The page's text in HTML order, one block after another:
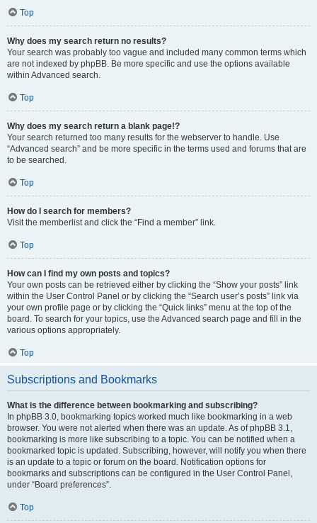
Top
Why does my search return no results?
Your search was probably too vague and included many common terms which
are not indexed by phpBB. Be more specific and use the options available
within Advanced search.
Top
Why does my search return a blank page!?
Your search returned too many results for the webserver to handle. Use
“Advanced search” and be more specific in the terms used and forums that are
to be searched.
Top
How do I search for members?
Visit the memberlist and click the “Find a member” link.
Top
How can I find my own posts and topics?
Your own posts can be retrieved either by clicking the “Show your posts” link
within the User Control Panel or by clicking the “Search user’s posts” link via
your own profile page or by clicking the “Quick links” menu at the top of the
board. To search for your topics, use the Advanced search page and fill in the
various options appropriately.
Top
Subscriptions and Bookmarks
What is the difference between bookmarking and subscribing?
In phpBB 3.0, bookmarking topics worked much like bookmarking in a web
browser. You were not alerted when there was an update. As of phpBB 3.1,
bookmarking is more like subscribing to a topic. You can be notified when a
bookmarked topic is updated. Subscribing, however, will notify you when there
is an update to a topic or forum on the board. Notification options for
bookmarks and subscriptions can be configured in the User Control Panel,
under “Board preferences”.
Top